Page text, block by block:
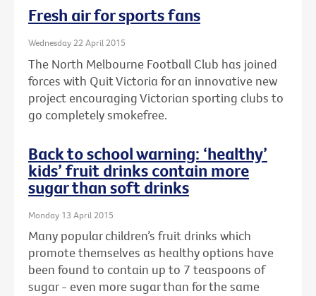
Fresh air for sports fans
Wednesday 22 April 2015
The North Melbourne Football Club has joined
forces with Quit Victoria for an innovative new
project encouraging Victorian sporting clubs to
go completely smokefree.
Back to school warning: ‘healthy’
kids’ fruit drinks contain more
sugar than soft drinks
Monday 13 April 2015
Many popular children’s fruit drinks which
promote themselves as healthy options have
been found to contain up to 7 teaspoons of
sugar - even more sugar than for the same